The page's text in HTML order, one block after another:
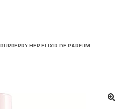
BURBERRY HER ELIXIR DE PARFUM